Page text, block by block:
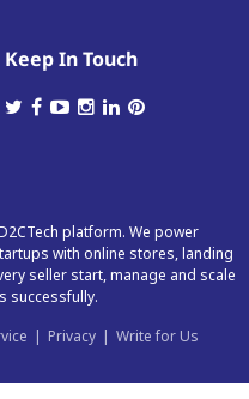
Keep In Touch
platform. We power
with online stores, landing
seller start, manage and scale
successfully.
| Privacy | Write for Us